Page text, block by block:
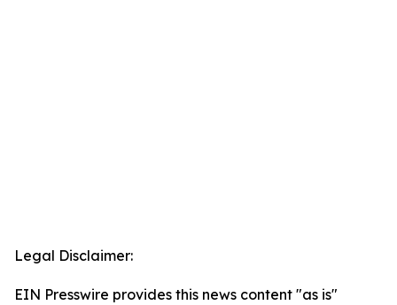
Legal Disclaimer:
EIN Presswire provides this news content "as is"